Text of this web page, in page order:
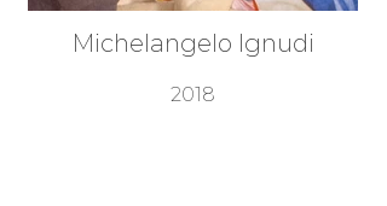
Michelangelo Ignudi
2018